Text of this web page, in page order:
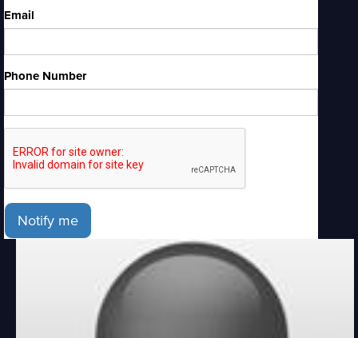
Email
Phone Number
Notify me